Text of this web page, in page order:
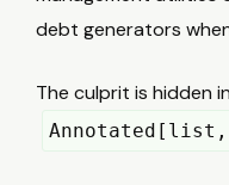
debt generators
The culprit is hidden
Annotated[list,